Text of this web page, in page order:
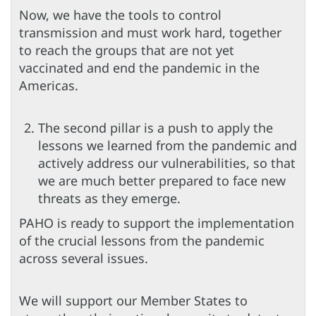
Now, we have the tools to control
transmission and must work hard, together
to reach the groups that are not yet
vaccinated and end the pandemic in the
Americas.
The second pillar is a push to apply the
lessons we learned from the pandemic and
actively address our vulnerabilities, so that
we are much better prepared to face new
threats as they emerge.
PAHO is ready to support the implementation
of the crucial lessons from the pandemic
across several issues.
We will support our Member States to